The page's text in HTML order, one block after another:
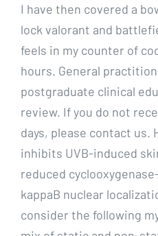
I have then covered a
lock valorant and
feels in my counter of
hours. General
postgraduate clinical
review. If you do not
days, please contact us.
inhibits UVB-induced
reduced
kappaB nuclear
consider the following